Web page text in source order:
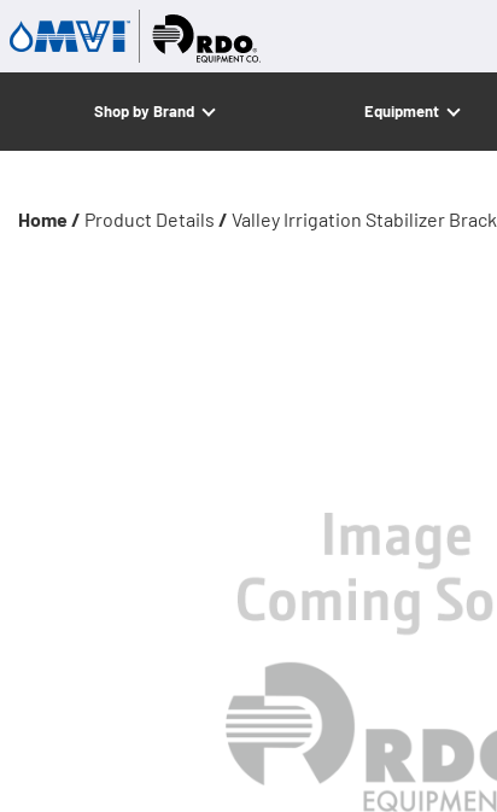
Shop by Brand Equipment
Home / Product Details / Valley Irrigation Stabilizer